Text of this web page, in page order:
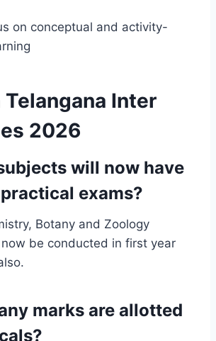
on conceptual and activity-
Telangana Inter
2026
will now have
exams?
Botany and Zoology
be conducted in first year
marks are allotted